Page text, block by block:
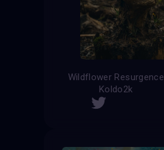
Wildflower Resurgence
Koldo2k